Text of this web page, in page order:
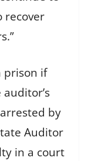
recover
prison if
by
Auditor
in a court